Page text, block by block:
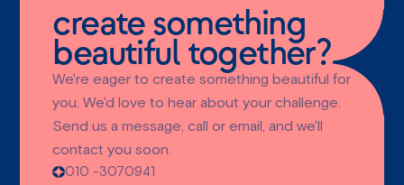
create something
beautiful together?
We're eager to create something beautiful for
you. We'd love to hear about your challenge.
Send us a message, call or email, and we'll
contact you soon.
010 -3070941